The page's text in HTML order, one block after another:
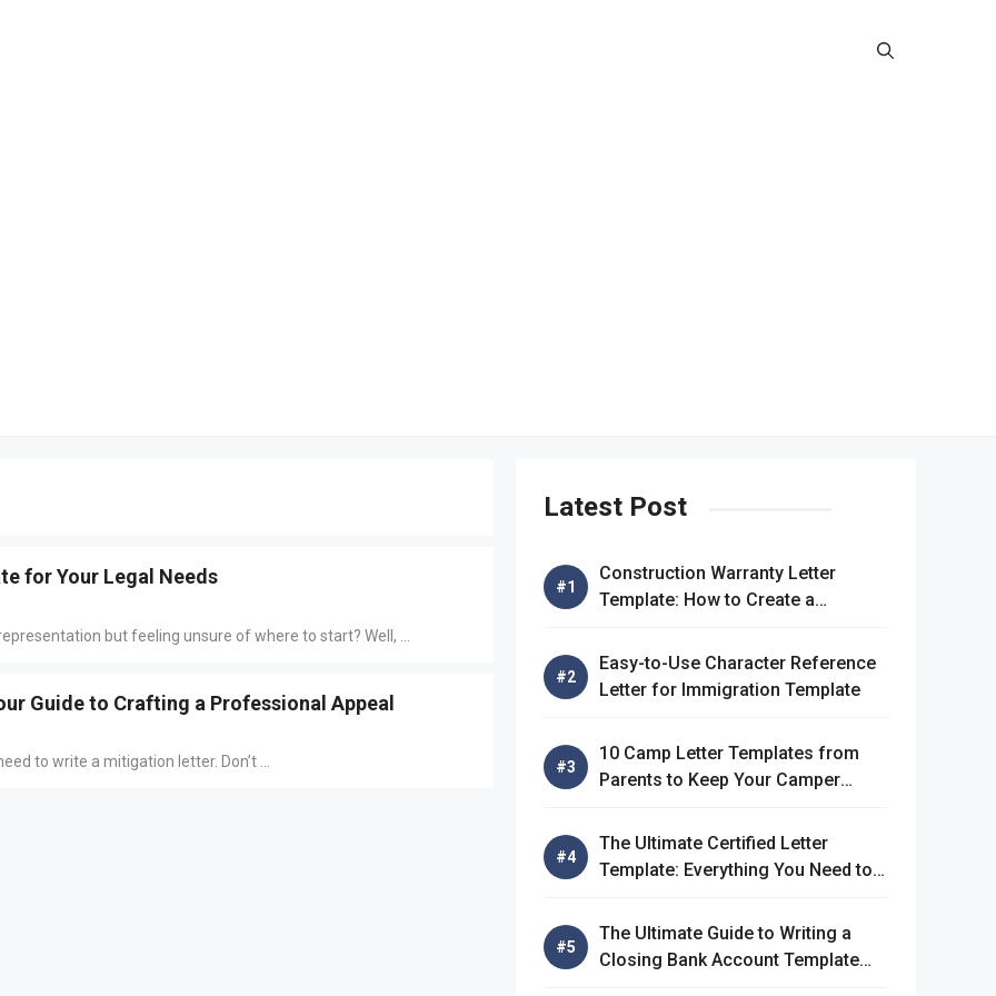
for Your Legal Needs
but feeling unsure of where to start? Well, ...
Guide to Crafting a Professional Appeal
to write a mitigation letter. Don’t ...
Latest Post
Construction Warranty Letter
Template: How to Create a
Easy-to-Use Character Reference
Letter for Immigration Template
10 Camp Letter Templates from
Parents to Keep Your Camper
The Ultimate Certified Letter
Template: Everything You Need to
The Ultimate Guide to Writing a
Closing Bank Account Template